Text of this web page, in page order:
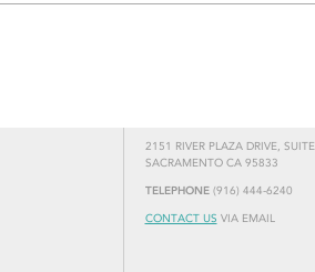
2151 RIVER PLAZA DRIVE,
SACRAMENTO CA 95833
TELEPHONE(916) 444-6240
CONTACT US VIA EMAIL